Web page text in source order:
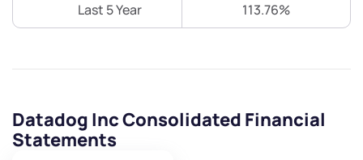
Last 5 Year 113.76%
Datadog Inc Consolidated Financial
Statements